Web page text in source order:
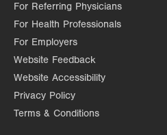
For Referring Physicians
For Health Professionals
For Employers
Website Feedback
Website Accessibility
Privacy Policy
Terms & Conditions